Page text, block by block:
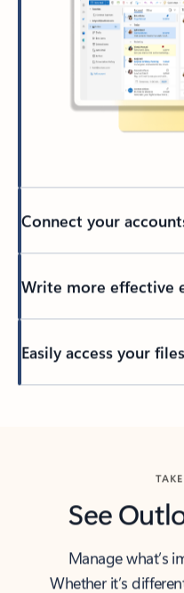
Connect your
Write more effective
Easily access your files
See
Manage what’s
Whether it’s